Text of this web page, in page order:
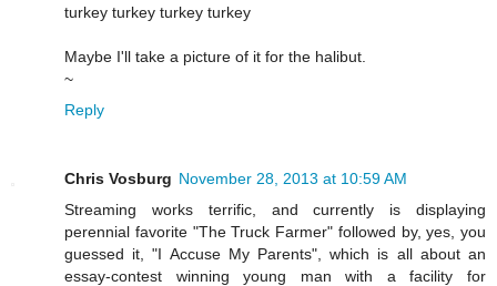
turkey turkey turkey turkey
Maybe I'll take a picture of it for the halibut.
~
Reply
Chris Vosburg November 28, 2013 at 10:59 AM
Streaming works terrific, and currently is displaying
perennial favorite "The Truck Farmer" followed by, yes, you
guessed it, "I Accuse My Parents", which is all about an
essay-contest winning young man with a facility for